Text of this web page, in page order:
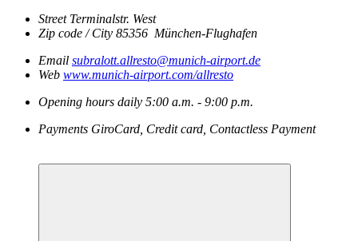
Street Terminalstr. West
Zip code / City 85356 München-Flughafen
Email subralott.allresto@munich-airport.de
Web www.munich-airport.com/allresto
Opening hours daily 5:00 a.m. - 9:00 p.m.
Payments GiroCard, Credit card, Contactless Payment